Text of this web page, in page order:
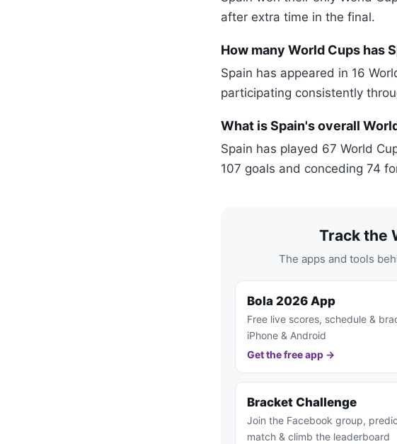
after extra time in the final.
How many World Cups has
Spain has appeared in 16
participating consistently
What is Spain's overall
Spain has played 67 World
107 goals and conceding 74
Track the
The apps and tools
Bola 2026 App
Free live scores, schedule &
iPhone & Android
Get the free app →
Bracket Challenge
Join the Facebook group,
match & climb the leaderboard